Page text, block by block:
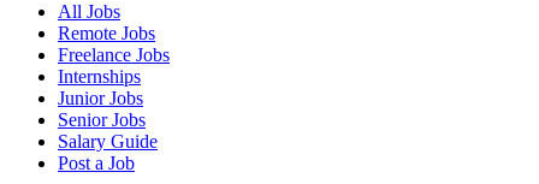
All Jobs
Remote Jobs
Freelance Jobs
Internships
Junior Jobs
Senior Jobs
Salary Guide
Post a Job